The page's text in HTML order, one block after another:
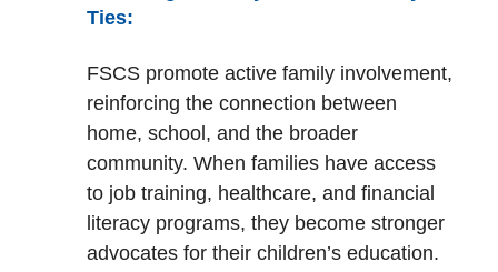
Ties:
FSCS promote active family involvement,
reinforcing the connection between
home, school, and the broader
community. When families have access
to job training, healthcare, and financial
literacy programs, they become stronger
advocates for their children’s education.